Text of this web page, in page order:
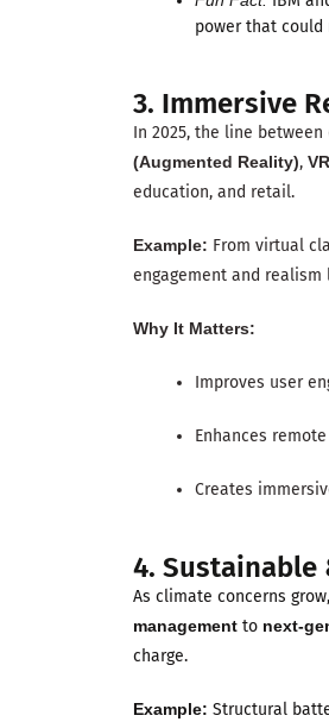
power that
3. Immersive
In 2025, the line
(Augmented Reality),
education, and retail.
Example: From virtual
engagement and realism
Why It Matters:
Improves user
Enhances
Creates
4. Sustainable
As climate concerns
management to next-
charge.
Example: Structural